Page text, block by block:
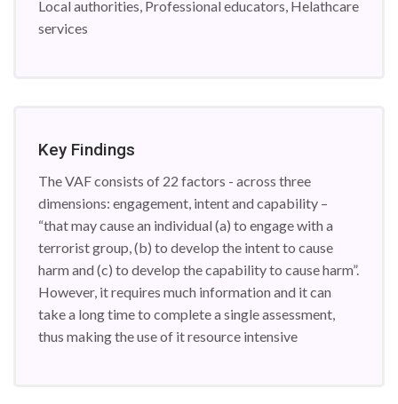
Local authorities, Professional educators, Helathcare
services
Key Findings
The VAF consists of 22 factors - across three
dimensions: engagement, intent and capability –
“that may cause an individual (a) to engage with a
terrorist group, (b) to develop the intent to cause
harm and (c) to develop the capability to cause harm”.
However, it requires much information and it can
take a long time to complete a single assessment,
thus making the use of it resource intensive